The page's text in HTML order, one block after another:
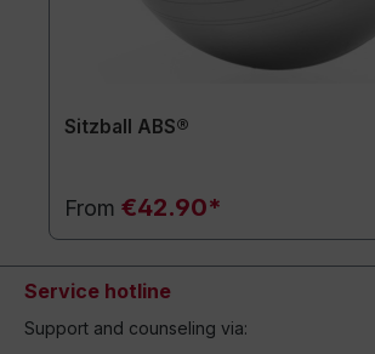
Sitzball ABS®
From €42.90*
Service hotline
Support and counseling via: